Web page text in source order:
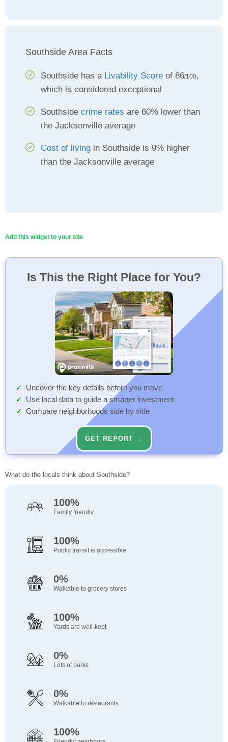
Southside Area Facts
Southside has a Livability Score of 86/100,
which is considered exceptional
Southside crime rates are 60% lower than
the Jacksonville average
Cost of living in Southside is 9% higher
than the Jacksonville average
Add this widget to your site
Is This the Right Place for You?
Uncover the key details before you move
Use local data to guide a smarter investment
Compare neighborhoods side by side
GET REPORT →
What do the locals think about Southside?
100%
Family friendly
100%
Public transit is accessible
0%
Walkable to grocery stores
100%
Yards are well-kept
0%
Lots of parks
0%
Walkable to restaurants
100%